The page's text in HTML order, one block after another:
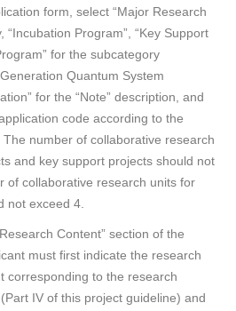
form, select “Major Research
“Incubation Program”, “Key Support
for the subcategory
Quantum System
for the “Note” description, and
code according to the
number of collaborative research
and key support projects should not
of collaborative research units for
not exceed 4.
Content” section of the
must first indicate the research
corresponding to the research
IV of this project guideline) and